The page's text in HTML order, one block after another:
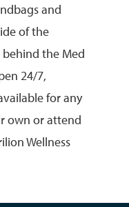
and
of the
the Med
24/7,
for any
own or attend
Wellness